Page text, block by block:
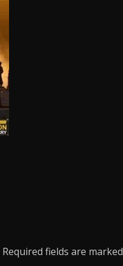
Required fields are marked